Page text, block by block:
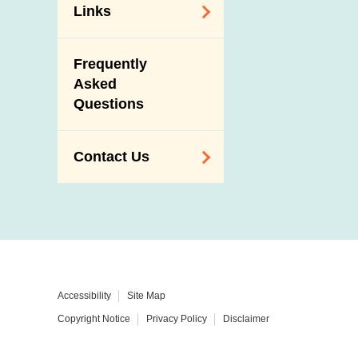
Links
Government
Departments /
Organisations
Frequently
Asked
Questions
Contact Us
Request and
Telephone
Numbers
Accessibility Site Map
Copyright Notice Privacy Policy Disclaimer